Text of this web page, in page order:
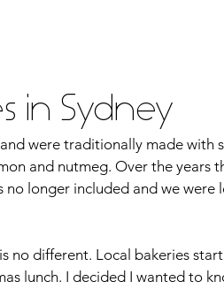
in Sydney
were traditionally made with
and nutmeg. Over the years
longer included and we were
no different. Local bakeries
lunch. I decided I wanted to